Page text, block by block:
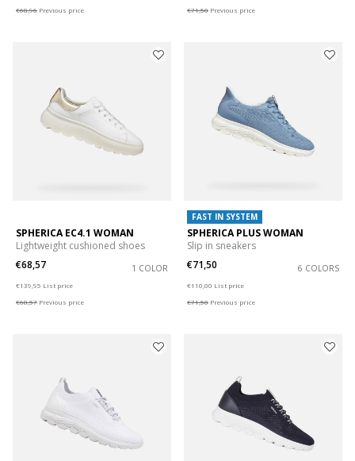
€68,96 Previous price
€71,50 Previous price
SPHERICA EC4.1 WOMAN
Lightweight cushioned shoes
€68,57
1 COLOR
€139,95 List price
€68,57 Previous price
FAST IN SYSTEM
SPHERICA PLUS WOMAN
Slip in sneakers
€71,50
6 COLORS
€110,00 List price
€71,50 Previous price